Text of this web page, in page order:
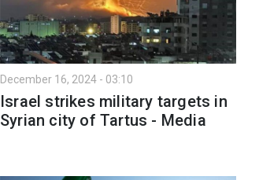
December 16, 2024 - 03:10
Israel strikes military targets in
Syrian city of Tartus - Media